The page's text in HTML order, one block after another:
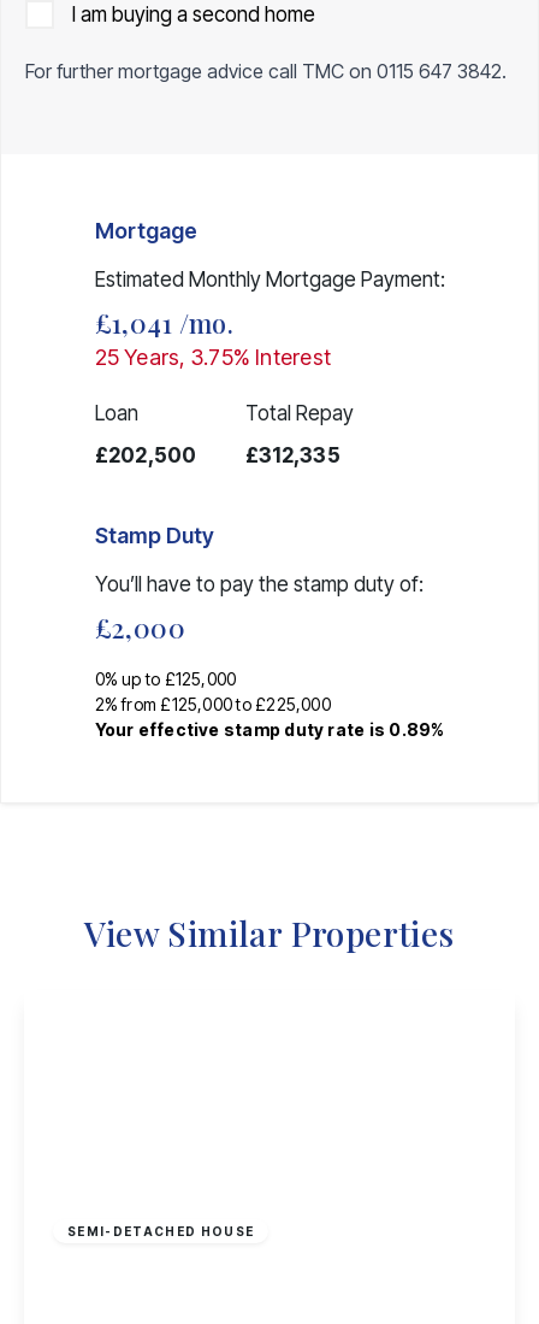
I am buying a second home
For further mortgage advice call TMC on 0115 647 3842.
Mortgage
Estimated Monthly Mortgage Payment:
£1,041 /mo.
25Years, 3.75% Interest
Loan
£202,500
Total Repay
£312,335
Stamp Duty
You’ll have to pay the stamp dutyof:
£2,000
0% up to £125,000
2% from £125,000 to £225,000
Your effective stamp duty rate is 0.89%
View Similar Properties
SEMI-DETACHED HOUSE